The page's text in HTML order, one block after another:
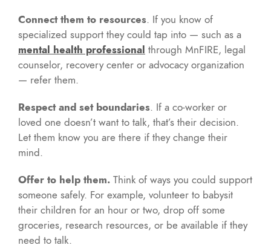
Connect them to resources. If you know of
specialized support they could tap into — such as a
mental health professional through MnFIRE, legal
counselor, recovery center or advocacy organization
— refer them.
Respect and set boundaries. If a co-worker or
loved one doesn’t want to talk, that’s their decision.
Let them know you are there if they change their
mind.
Offer to help them. Think of ways you could support
someone safely. For example, volunteer to babysit
their children for an hour or two, drop off some
groceries, research resources, or be available if they
need to talk.